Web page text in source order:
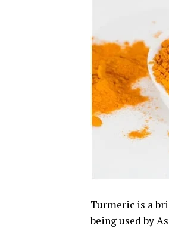
Turmeric is a
being used by